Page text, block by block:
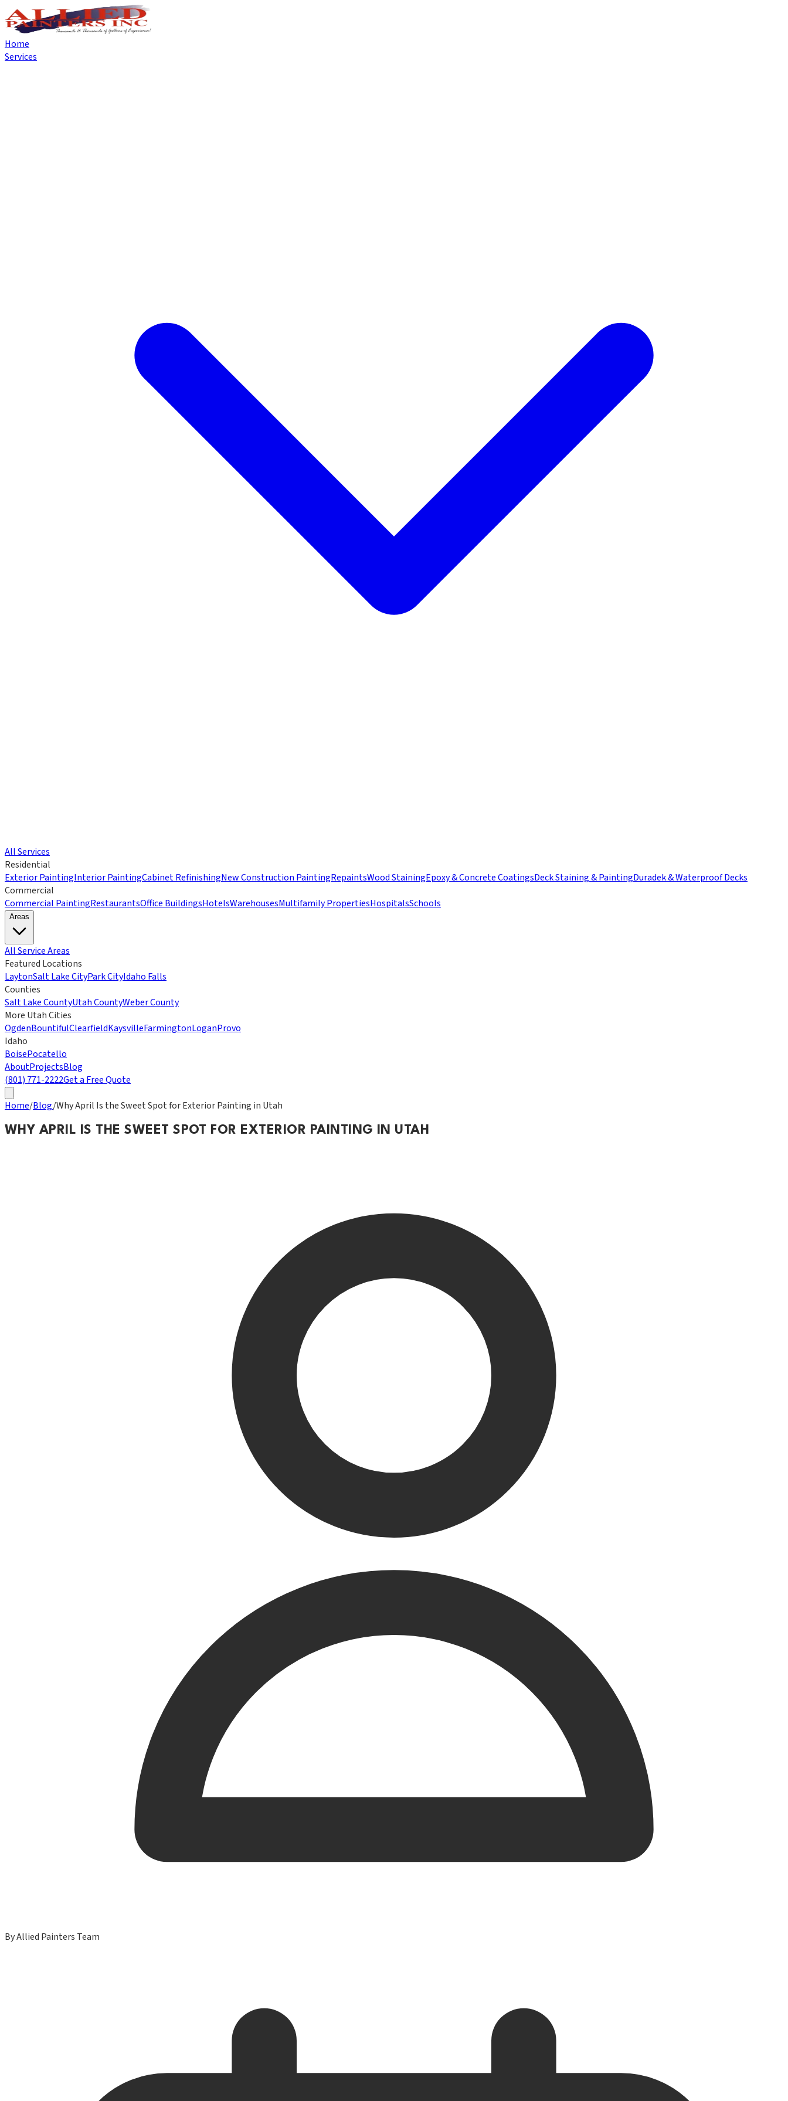
Home
Services
All Services
Residential
Exterior PaintingInterior PaintingCabinet RefinishingNew Construction PaintingRepaintsWood StainingEpoxy & Concrete CoatingsDeck Staining & PaintingDuradek & Waterproof Decks
Commercial
Commercial PaintingRestaurantsOffice BuildingsHotelsWarehousesMultifamily PropertiesHospitalsSchools
Areas
All Service Areas
Featured Locations
LaytonSalt Lake CityPark CityIdaho Falls
Counties
Salt Lake CountyUtah CountyWeber County
More Utah Cities
OgdenBountifulClearfieldKaysvilleFarmingtonLoganProvo
Idaho
BoisePocatello
AboutProjectsBlog
(801) 771-2222Get a Free Quote
Home/Blog/Why April Is the Sweet Spot for Exterior Painting in Utah
WHY APRIL IS THE SWEET SPOT FOR EXTERIOR PAINTING IN UTAH
ByAllied Painters Team